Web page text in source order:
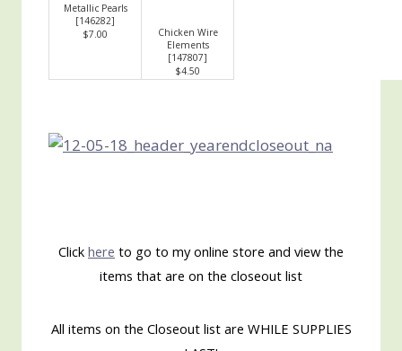
Metallic Pearls
[146282]
$7.00
Chicken Wire
Elements
[147807]
$4.50
Click here to go to my online store and view the
items that are on the closeout list
All items on the Closeout list are WHILE SUPPLIES